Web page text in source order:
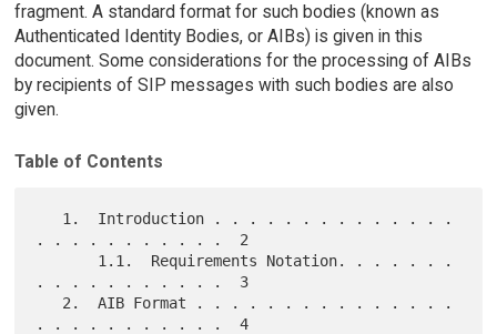
fragment. A standard format for such bodies (known as
Authenticated Identity Bodies, or AIBs) is given in this
document. Some considerations for the processing of AIBs
by recipients of SIP messages with such bodies are also
given.
Table of Contents
. . . . . . . . . . .  2
. . . . . . . . . . .  3
. . . . . . . . . . .  4